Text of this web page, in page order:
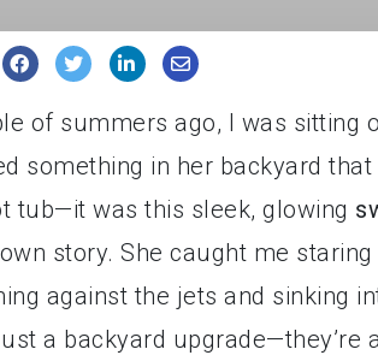
of summers ago, I was sitting
something in her backyard
tub—it was this sleek, glowing
story. She caught me staring
against the jets and sinking
a backyard